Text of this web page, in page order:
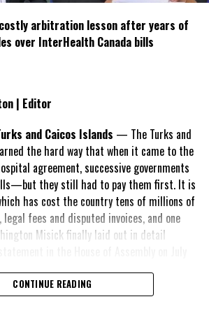
not present.
represented by Mr. Oliver Smith KC and
inquest, the jury could be left with
and if Ronald Saunders is found
Brandon Swann, he could possibly be
with manslaughter. Saunders could also be
Facebook
arbitration lesson after years of
over InterHealth Canada bills
| Editor
and Caicos Islands — The Turks and
the hard way that when it came to the
agreement, successive governments
they still had to pay them first. It is
has cost the country tens of millions of
fees and disputed invoices, and one
Misick finally laid out in detail
Democratic Movement (PDM) had
CONTINUE READING